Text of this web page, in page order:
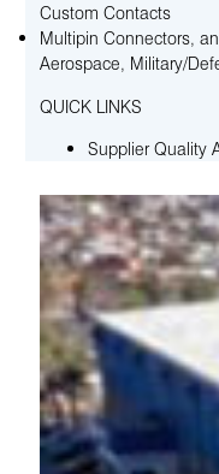
Custom Contacts
Multipin Connectors,
Aerospace, Military/
QUICK LINKS
Supplier Quality